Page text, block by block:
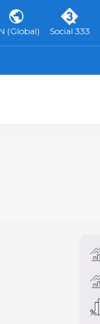
(Global) Social 333